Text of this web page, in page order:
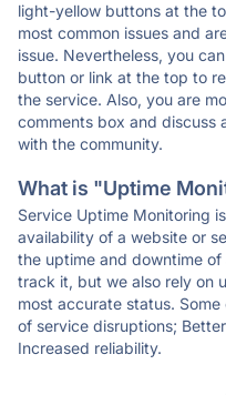
light-yellow buttons at the
most common issues and
issue. Nevertheless, you
button or link at the top to
the service. Also, you are
comments box and discuss
with the community.
What is "Uptime
Service Uptime Monitoring
availability of a website or
the uptime and downtime
track it, but we also rely on
most accurate status.
of service disruptions;
Increased reliability.